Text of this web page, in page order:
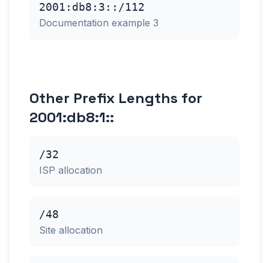
2001:db8:3::/112
Documentation example 3
Other Prefix Lengths for
2001:db8:1::
/32
ISP allocation
/48
Site allocation